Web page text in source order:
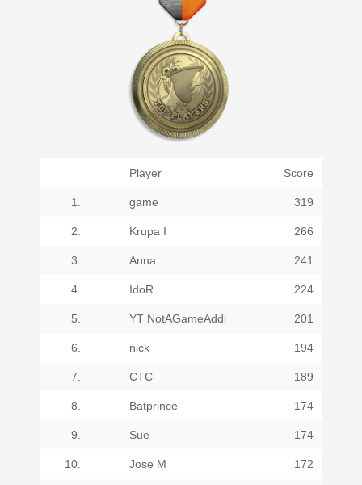
Player Score
1. game 319
2. Krupa I 266
3. Anna 241
4. IdoR 224
5. YT NotAGameAddi 201
6. nick 194
7. CTC 189
8. Batprince 174
9. Sue 174
10. Jose M 172